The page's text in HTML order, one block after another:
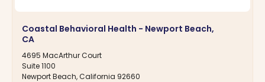
Coastal Behavioral Health - Newport Beach,
CA
4695 MacArthur Court
Suite 1100
Newport Beach, California 92660